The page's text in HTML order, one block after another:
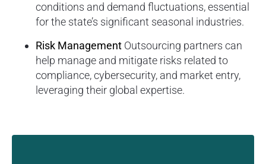
conditions and demand fluctuations, essential
for the state’s significant seasonal industries.
Risk Management Outsourcing partners can
help manage and mitigate risks related to
compliance, cybersecurity, and market entry,
leveraging their global expertise.